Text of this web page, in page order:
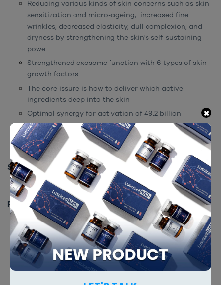
Reducing various kinds of skin concerns such as skin
sensitization and micro-ageing, increased fine
wrinkles, decreased elasticity, dull complexion, and
dryness by strengthening the skin's self-sustaining
powe
Strengthened exosome function with 6 types of skin
growth factors
The core issure is how to deliver which active
ingredients deep into the skin
Optimal synergy for activation of 49.2 billion
exosomes
Powerful regenerative/anti-inflammatory effects of
49.2 billion exosome particles.
STORAGE INSTRUCTION
Store at room temperature.
PACKING
2 ml x 10 vials
RELATED PRODUCTS
×